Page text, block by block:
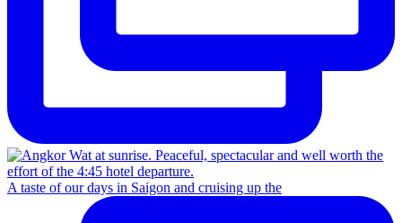
A taste of our days in Saigon and cruising up the